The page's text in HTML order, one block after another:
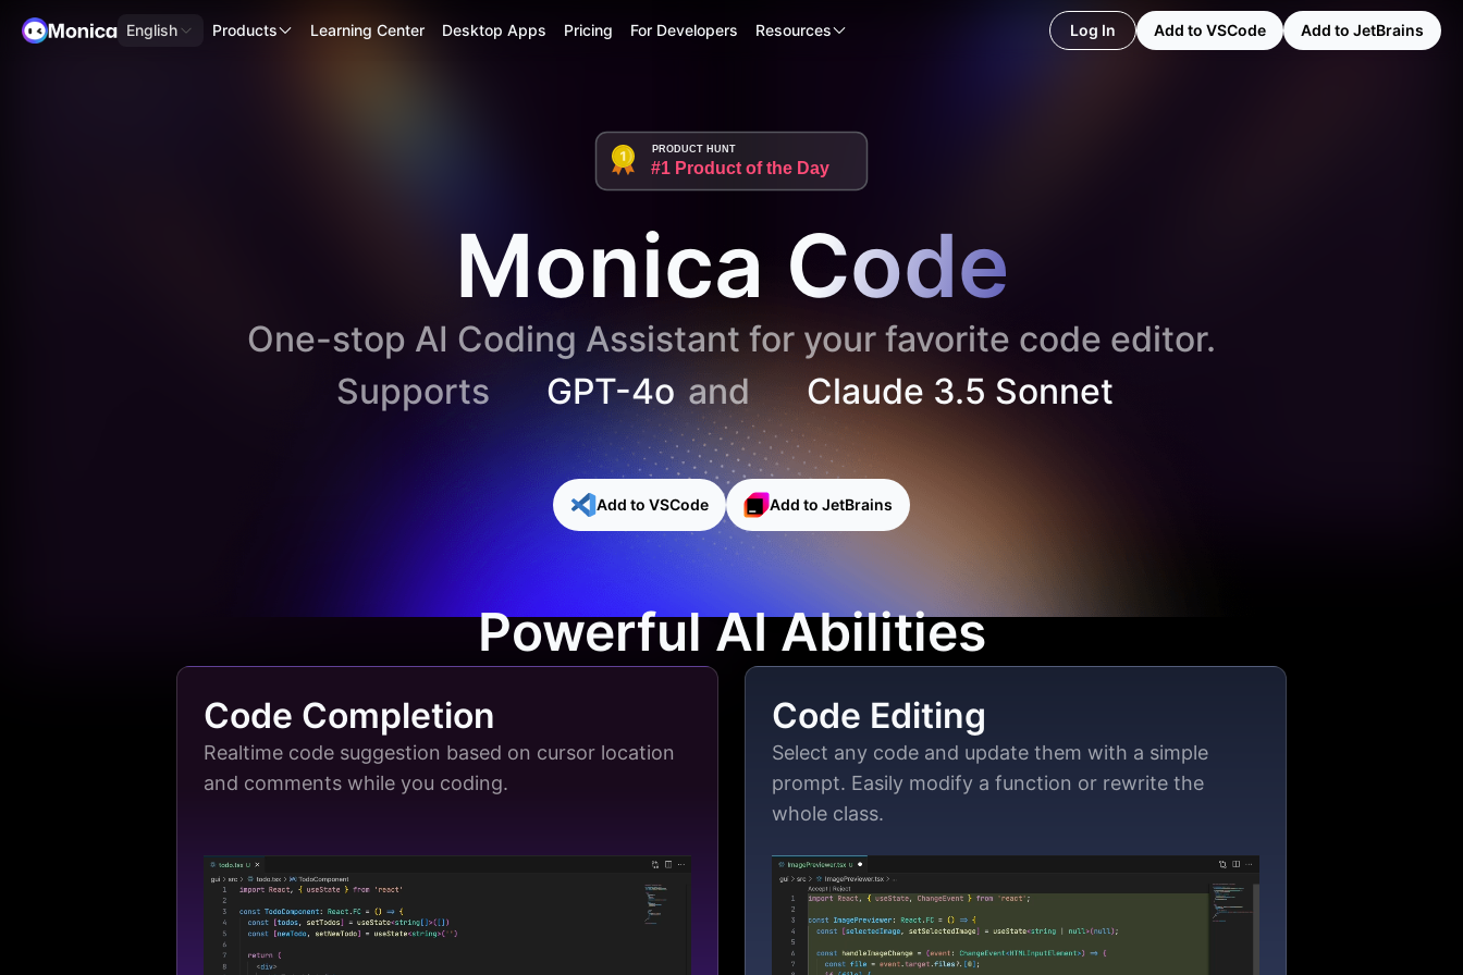
English Products Learning Center Desktop Apps Pricing For Developers Resources Log In Add to VSCode Add to JetBrains
PRODUCT HUNT
#1 Product of the Day
Monica Code
One-stop AI Coding Assistant for your favorite code editor.
Supports
GPT-4o and Claude 3.5 Sonnet
Add to VSCode Add to JetBrains
Powerful AI Abilities
Code Completion
Realtime code suggestion based on cursor location
and comments while you coding.
Code Editing
Select any code and update them with a simple
prompt. Easily modify a function or rewrite the
whole class.